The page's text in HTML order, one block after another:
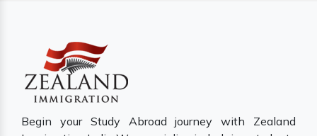
Begin your Study Abroad journey with Zealand